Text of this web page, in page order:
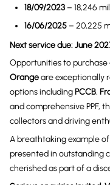
18/09/2023– 18,246
16/06/2025– 20,225
Next service due: June
Opportunities to purchase
Orangeare exceptionally
options includingPCCB,
and comprehensive PPF,
collectors and driving
A breathtaking example
presented in outstanding
cherished as part of a